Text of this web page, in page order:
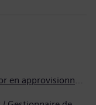
Commodity Manager / Spécialiste senior en approvisionnement